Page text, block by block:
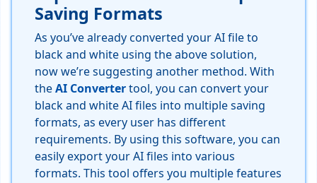
Saving Formats
As you’ve already converted your AI file to
black and white using the above solution,
now we’re suggesting another method. With
theAI Convertertool, you can convert your
black and white AI files into multiple saving
formats, as every user has different
requirements. By using this software, you can
easily export your AI files into various
formats. This tool offers you multiple features